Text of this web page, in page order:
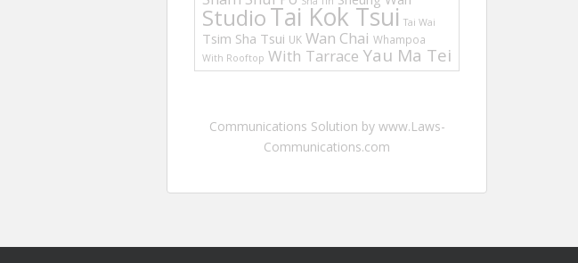
StudioTai Kok Tsui Tai Wai
Tsim Sha Tsui UK Wan Chai Whampoa
With Rooftop With Tarrace Yau Ma Tei
Communications Solution by www.Laws-
Communications.com